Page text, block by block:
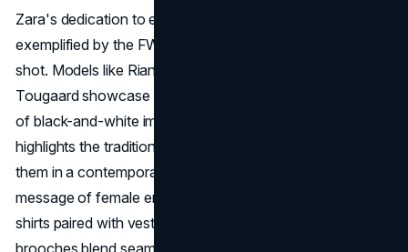
Zara's dedication to empowering elegance is best
exemplified by the FW20 campaign, which Steven Meisel
shot. Models like Rianne Van Rompaey and Mona
Tougaard showcase the new collection through a series
of black-and-white images. The campaign not only
highlights the traditional tailoring codes but reinterprets
them in a contemporary context, sending a powerful
message of female empowerment. Tailored suits, Oxford
shirts paired with vests, cozy coats, and punk-inspired
brooches blend seamlessly to create a visual narrative